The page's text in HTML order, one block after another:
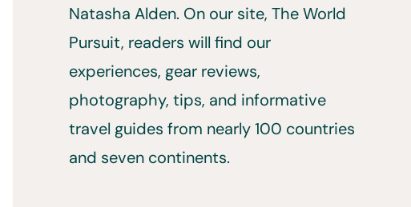
Natasha Alden. On our site, The World
Pursuit, readers will find our
experiences, gear reviews,
photography, tips, and informative
travel guides from nearly 100 countries
and seven continents.